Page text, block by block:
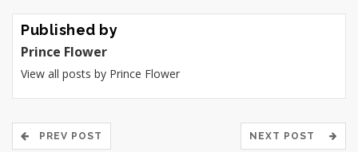
Published by
Prince Flower
View all posts by Prince Flower
PREV POST NEXT POST